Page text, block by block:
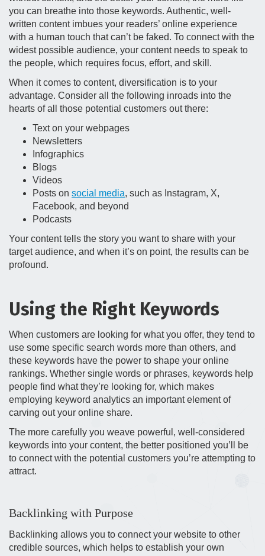
you can breathe into those keywords. Authentic, well-
written content imbues your readers’ online experience
with a human touch that can’t be faked. To connect with the
widest possible audience, your content needs to speak to
the people, which requires focus, effort, and skill.
When it comes to content, diversification is to your
advantage. Consider all the following inroads into the
hearts of all those potential customers out there:
Text on your webpages
Newsletters
Infographics
Blogs
Videos
Posts on social media, such as Instagram, X,
Facebook, and beyond
Podcasts
Your content tells the story you want to share with your
target audience, and when it’s on point, the results can be
profound.
Using the Right Keywords
When customers are looking for what you offer, they tend to
use some specific search words more than others, and
these keywords have the power to shape your online
rankings. Whether single words or phrases, keywords help
people find what they’re looking for, which makes
employing keyword analytics an important element of
carving out your online share.
The more carefully you weave powerful, well-considered
keywords into your content, the better positioned you’ll be
to connect with the potential customers you’re attempting to
attract.
Backlinking with Purpose
Backlinking allows you to connect your website to other
credible sources, which helps to establish your own